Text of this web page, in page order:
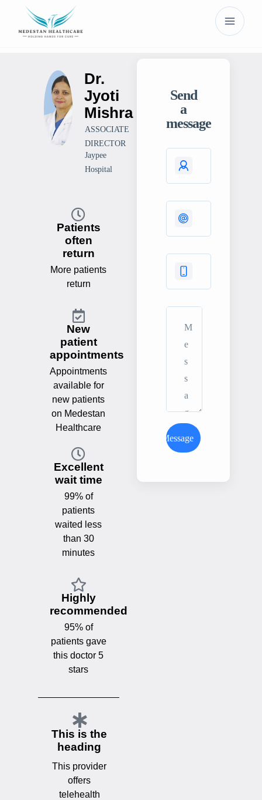
Dr.
Jyoti
Mishra
ASSOCIATE
DIRECTOR
Jaypee
Hospital
Patients
often
return
More patients
return
New
patient
appointments
Appointments
available for
new patients
on Medestan
Healthcare
Excellent
wait time
99% of
patients
waited less
than 30
minutes
Highly
recommended
95% of
patients gave
this doctor 5
stars
This is the
heading
This provider
offers
telehealth
Send
a
message
Send Message